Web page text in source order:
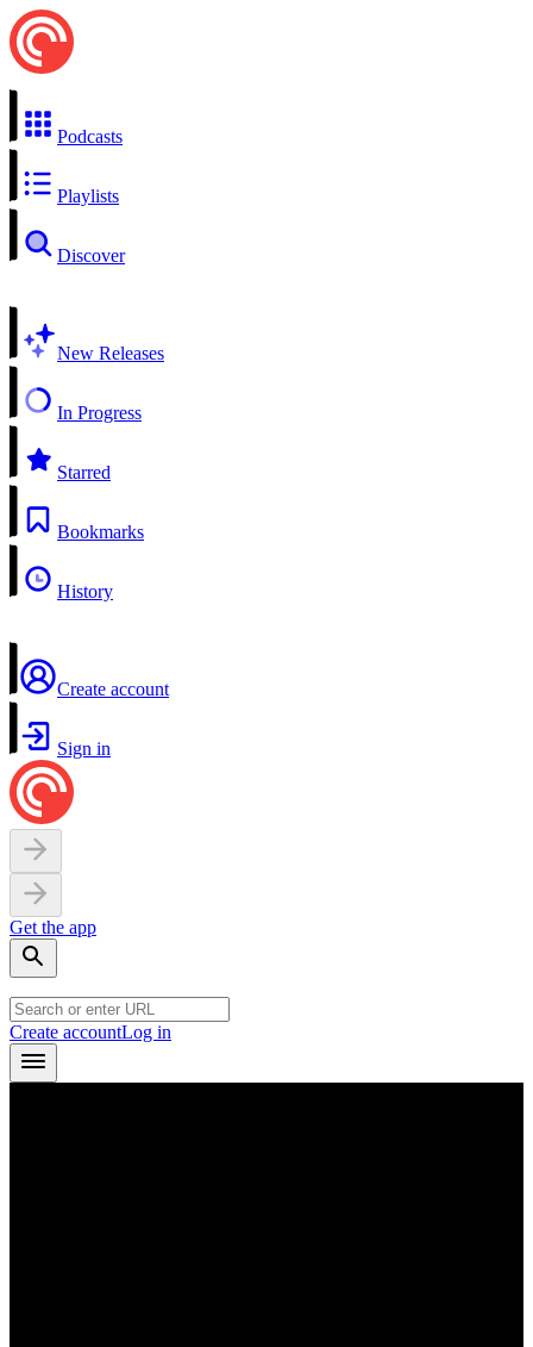
Podcasts
Playlists
Discover
New Releases
In Progress
Starred
Bookmarks
History
Create account
Sign in
Get the app
Create accountLog in